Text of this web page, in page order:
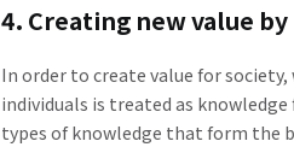
4. Creating new value
In order to create value for
individuals is treated as
types of knowledge that form the